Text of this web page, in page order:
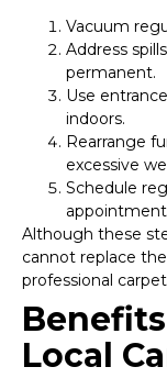
Vacuum
Address
permanent.
Use
indoors.
Rearrange
excessive
Schedule
Although these
cannot replace
professional
Local